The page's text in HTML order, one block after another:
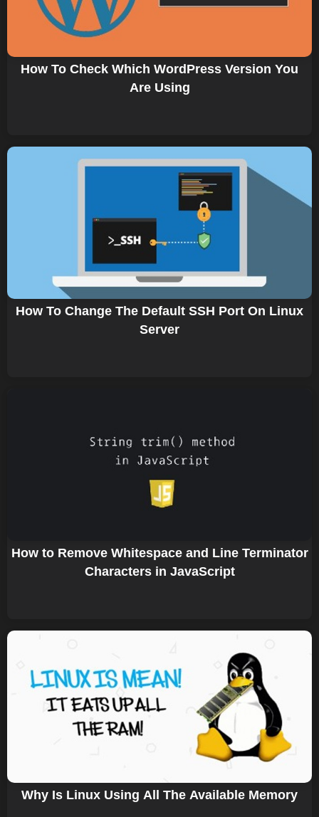
How To Check Which WordPress Version You
Are Using
How To Change The Default SSH Port On Linux
Server
How to Remove Whitespace and Line Terminator
Characters in JavaScript
Why Is Linux Using All The Available Memory